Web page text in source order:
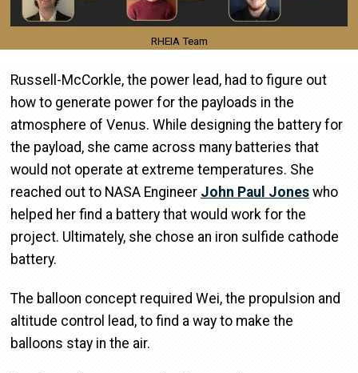
RHEIA Team
Russell-McCorkle, the power lead, had to figure out
how to generate power for the payloads in the
atmosphere of Venus. While designing the battery for
the payload, she came across many batteries that
would not operate at extreme temperatures. She
reached out to NASA Engineer John Paul Jones who
helped her find a battery that would work for the
project. Ultimately, she chose an iron sulfide cathode
battery.
The balloon concept required Wei, the propulsion and
altitude control lead, to find a way to make the
balloons stay in the air.